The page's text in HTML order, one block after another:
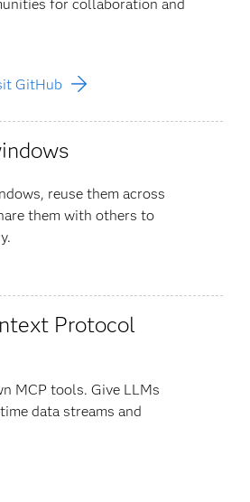
for collaboration and
GitHub
reuse them across
them with others to
Protocol
MCP tools. Give LLMs
data streams and